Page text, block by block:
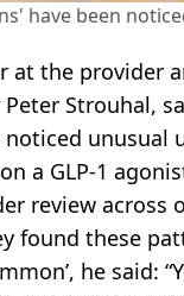
have been
at the provider
Strouhal,
noticed unusual
a GLP-1
review across
found these
he said: